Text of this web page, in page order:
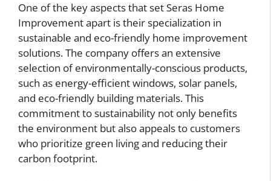
One of the key aspects that set Seras Home
Improvement apart is their specialization in
sustainable and eco-friendly home improvement
solutions. The company offers an extensive
selection of environmentally-conscious products,
such as energy-efficient windows, solar panels,
and eco-friendly building materials. This
commitment to sustainability not only benefits
the environment but also appeals to customers
who prioritize green living and reducing their
carbon footprint.